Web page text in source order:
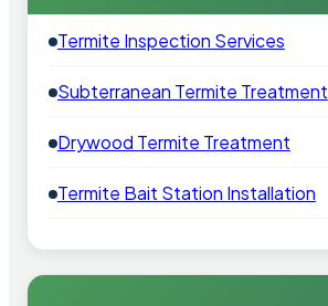
Termite Inspection Services
Subterranean Termite Treatment
Drywood Termite Treatment
Termite Bait Station Installation